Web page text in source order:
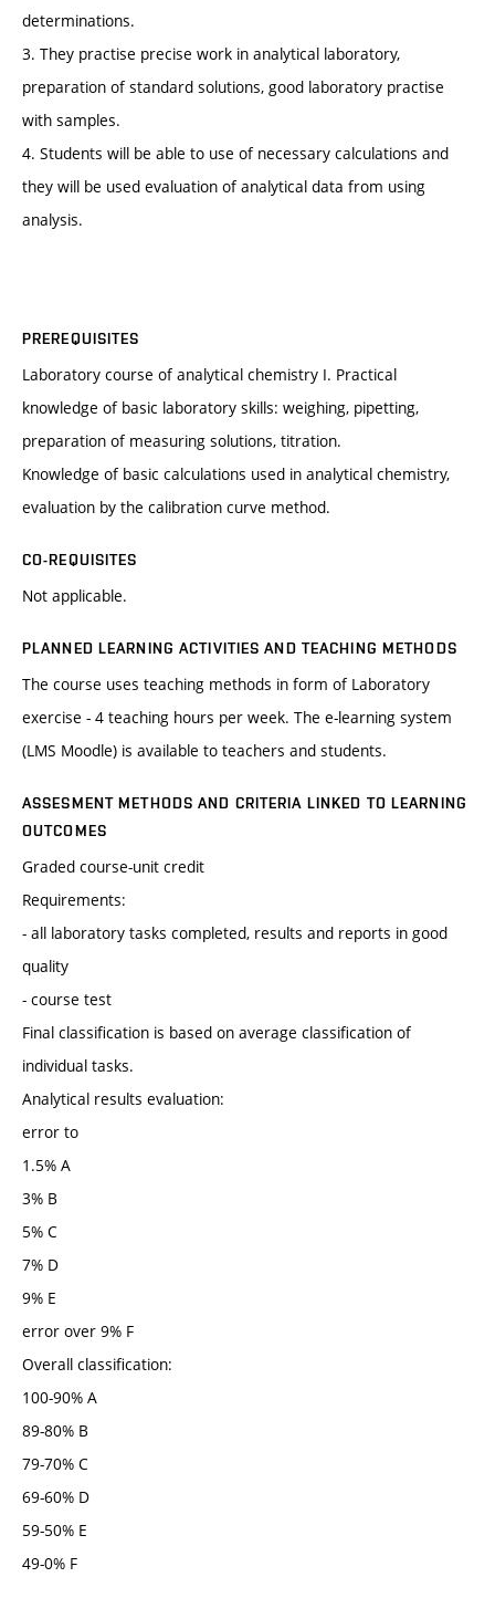
determinations.
3. They practise precise work in analytical laboratory,
preparation of standard solutions, good laboratory practise
with samples.
4. Students will be able to use of necessary calculations and
they will be used evaluation of analytical data from using
analysis.
PREREQUISITES
Laboratory course of analytical chemistry I. Practical
knowledge of basic laboratory skills: weighing, pipetting,
preparation of measuring solutions, titration.
Knowledge of basic calculations used in analytical chemistry,
evaluation by the calibration curve method.
CO-REQUISITES
Not applicable.
PLANNED LEARNING ACTIVITIES AND TEACHING METHODS
The course uses teaching methods in form of Laboratory
exercise - 4 teaching hours per week. The e-learning system
(LMS Moodle) is available to teachers and students.
ASSESMENT METHODS AND CRITERIA LINKED TO LEARNING
OUTCOMES
Graded course-unit credit
Requirements:
- all laboratory tasks completed, results and reports in good
quality
- course test
Final classification is based on average classification of
individual tasks.
Analytical results evaluation:
error to
1.5% A
3% B
5% C
7% D
9% E
error over 9% F
Overall classification:
100-90% A
89-80% B
79-70% C
69-60% D
59-50% E
49-0% F